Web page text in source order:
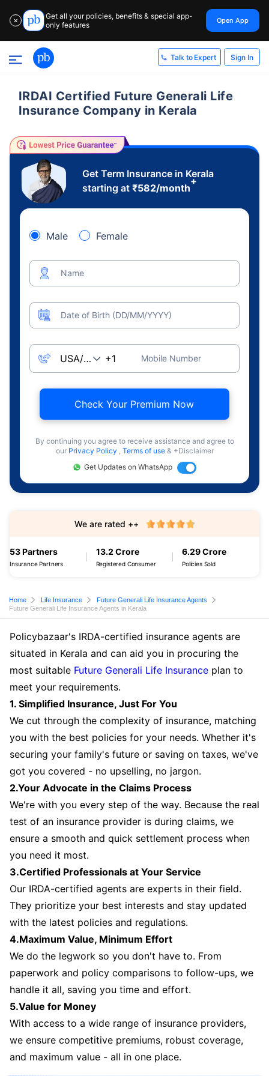
✕
Get all your policies, benefits & special app-
only features
Open App
Talk to Expert Sign In
IRDAI Certified Future Generali Life
Insurance Company in Kerala
Get Term Insurance in Kerala
starting at ₹582/month
+
Male Female
Name
Date of Birth (DD/MM/YYYY)
Mobile Number
Check Your Premium Now
By continuing you agree to receive assistance and agree to
our Privacy Policy , Terms of use & +Disclaimer
Get Updates on WhatsApp
53 Partners
Insurance Partners
13.2 Crore
Registered Consumer
6.29 Crore
Policies Sold
We are rated ++
Home Life Insurance
Future Generali Life Insurance Agents
Future Generali Life Insurance Agents in Kerala
Policybazaar's IRDA-certified insurance agents are
situated in Kerala and can aid you in procuring the
most suitable Future Generali Life Insurance plan to
meet your requirements.
1. Simplified Insurance, Just For You
We cut through the complexity of insurance, matching
you with the best policies for your needs. Whether it's
securing your family's future or saving on taxes, we've
got you covered - no upselling, no jargon.
2.Your Advocate in the Claims Process
We're with you every step of the way. Because the real
test of an insurance provider is during claims, we
ensure a smooth and quick settlement process when
you need it most.
3.Certified Professionals at Your Service
Our IRDA-certified agents are experts in their field.
They prioritize your best interests and stay updated
with the latest policies and regulations.
4.Maximum Value, Minimum Effort
We do the legwork so you don't have to. From
paperwork and policy comparisons to follow-ups, we
handle it all, saving you time and effort.
5.Value for Money
With access to a wide range of insurance providers,
we ensure competitive premiums, robust coverage,
and maximum value - all in one place.